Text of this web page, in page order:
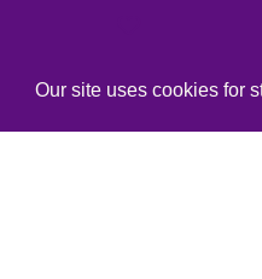
Our site uses cookies for